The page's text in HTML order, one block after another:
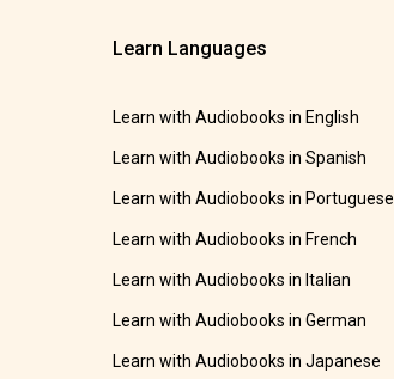
Learn Languages
Learn with Audiobooks in English
Learn with Audiobooks in Spanish
Learn with Audiobooks in Portuguese
Learn with Audiobooks in French
Learn with Audiobooks in Italian
Learn with Audiobooks in German
Learn with Audiobooks in Japanese